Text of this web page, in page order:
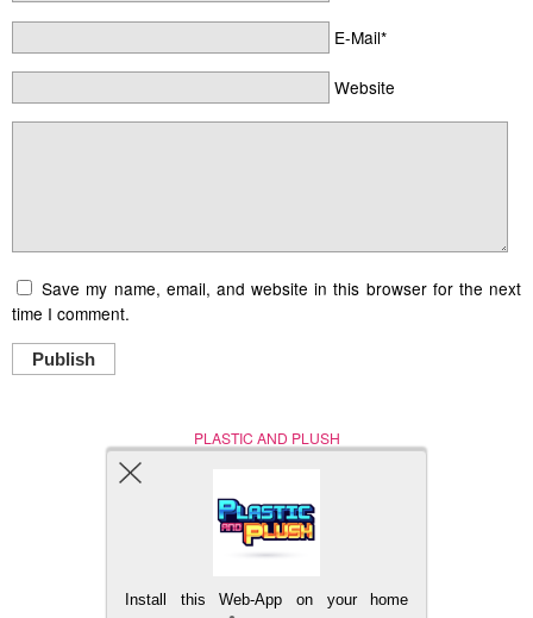
E-Mail*
Website
Save my name, email, and website in this browser for the next
time I comment.
Publish
PLASTIC AND PLUSH
Nerd (Un)Culture
Install this Web-App on your home